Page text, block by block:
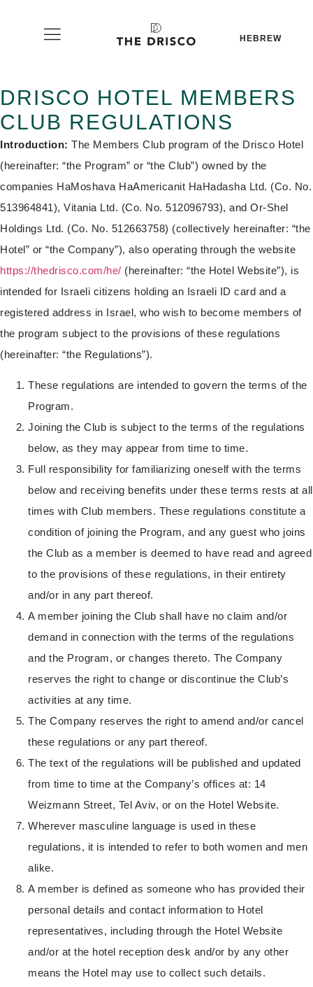
HEBREW
DRISCO HOTEL MEMBERS
CLUB REGULATIONS
Introduction: The Members Club program of the Drisco Hotel
(hereinafter: “the Program” or “the Club”) owned by the
companies HaMoshava HaAmericanit HaHadasha Ltd. (Co. No.
513964841), Vitania Ltd. (Co. No. 512096793), and Or-Shel
Holdings Ltd. (Co. No. 512663758) (collectively hereinafter: “the
Hotel” or “the Company”), also operating through the website
https://thedrisco.com/he/ (hereinafter: “the Hotel Website”), is
intended for Israeli citizens holding an Israeli ID card and a
registered address in Israel, who wish to become members of
the program subject to the provisions of these regulations
(hereinafter: “the Regulations”).
These regulations are intended to govern the terms of the
Program.
Joining the Club is subject to the terms of the regulations
below, as they may appear from time to time.
Full responsibility for familiarizing oneself with the terms
below and receiving benefits under these terms rests at all
times with Club members. These regulations constitute a
condition of joining the Program, and any guest who joins
the Club as a member is deemed to have read and agreed
to the provisions of these regulations, in their entirety
and/or in any part thereof.
A member joining the Club shall have no claim and/or
demand in connection with the terms of the regulations
and the Program, or changes thereto. The Company
reserves the right to change or discontinue the Club’s
activities at any time.
The Company reserves the right to amend and/or cancel
these regulations or any part thereof.
The text of the regulations will be published and updated
from time to time at the Company’s offices at: 14
Weizmann Street, Tel Aviv, or on the Hotel Website.
Wherever masculine language is used in these
regulations, it is intended to refer to both women and men
alike.
A member is defined as someone who has provided their
personal details and contact information to Hotel
representatives, including through the Hotel Website
and/or at the hotel reception desk and/or by any other
means the Hotel may use to collect such details.